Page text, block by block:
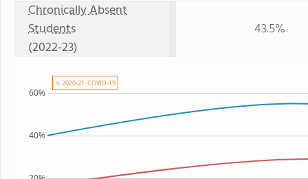
Chronically Absent
Students
(2022-23)
43.5%
40%
60%
⚠ 2020-21: COVID-19